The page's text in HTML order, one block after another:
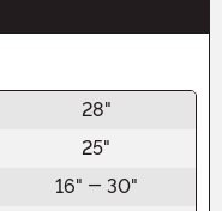
28"
25"
16" - 30"